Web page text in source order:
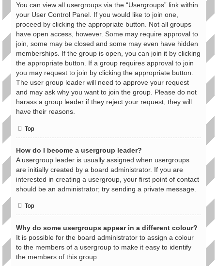
You can view all usergroups via the “Usergroups” link within
your User Control Panel. If you would like to join one,
proceed by clicking the appropriate button. Not all groups
have open access, however. Some may require approval to
join, some may be closed and some may even have hidden
memberships. If the group is open, you can join it by clicking
the appropriate button. If a group requires approval to join
you may request to join by clicking the appropriate button.
The user group leader will need to approve your request
and may ask why you want to join the group. Please do not
harass a group leader if they reject your request; they will
have their reasons.
Top
How do I become a usergroup leader?
A usergroup leader is usually assigned when usergroups
are initially created by a board administrator. If you are
interested in creating a usergroup, your first point of contact
should be an administrator; try sending a private message.
Top
Why do some usergroups appear in a different colour?
It is possible for the board administrator to assign a colour
to the members of a usergroup to make it easy to identify
the members of this group.